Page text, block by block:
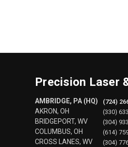
Precision Laser
AMBRIDGE, PA (HQ)
AKRON, OH
BRIDGEPORT, WV
COLUMBUS, OH
CROSS LANES, WV
(724)
(330)
(304)
(614)
(304)